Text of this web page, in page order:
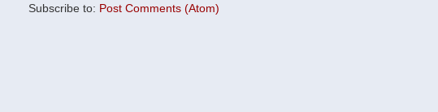
Subscribe to: Post Comments (Atom)